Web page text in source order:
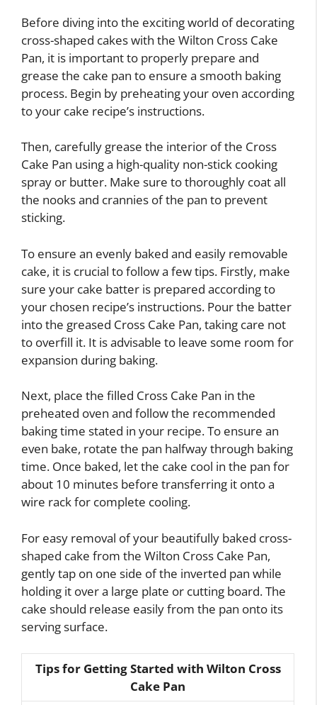
Before diving into the exciting world of decorating
cross-shaped cakes with the Wilton Cross Cake
Pan, it is important to properly prepare and
grease the cake pan to ensure a smooth baking
process. Begin by preheating your oven according
to your cake recipe’s instructions.
Then, carefully grease the interior of the Cross
Cake Pan using a high-quality non-stick cooking
spray or butter. Make sure to thoroughly coat all
the nooks and crannies of the pan to prevent
sticking.
To ensure an evenly baked and easily removable
cake, it is crucial to follow a few tips. Firstly, make
sure your cake batter is prepared according to
your chosen recipe’s instructions. Pour the batter
into the greased Cross Cake Pan, taking care not
to overfill it. It is advisable to leave some room for
expansion during baking.
Next, place the filled Cross Cake Pan in the
preheated oven and follow the recommended
baking time stated in your recipe. To ensure an
even bake, rotate the pan halfway through baking
time. Once baked, let the cake cool in the pan for
about 10 minutes before transferring it onto a
wire rack for complete cooling.
For easy removal of your beautifully baked cross-
shaped cake from the Wilton Cross Cake Pan,
gently tap on one side of the inverted pan while
holding it over a large plate or cutting board. The
cake should release easily from the pan onto its
serving surface.
Tips for Getting Started with Wilton Cross
Cake Pan